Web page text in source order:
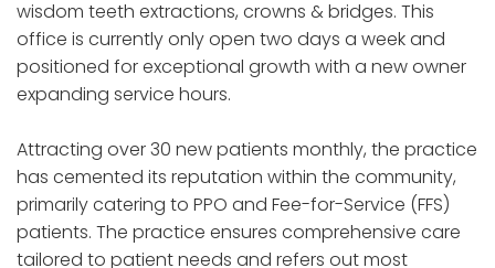
wisdom teeth extractions, crowns & bridges. This
office is currently only open two days a week and
positioned for exceptional growth with a new owner
expanding service hours.
Attracting over 30 new patients monthly, the practice
has cemented its reputation within the community,
primarily catering to PPO and Fee-for-Service (FFS)
patients. The practice ensures comprehensive care
tailored to patient needs and refers out most